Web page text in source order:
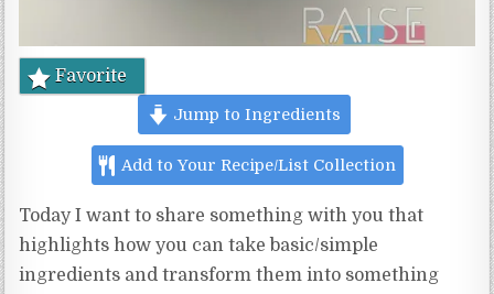
Favorite
Jump to Ingredients
Add to Your Recipe/List Collection
Today I want to share something with you that
highlights how you can take basic/simple
ingredients and transform them into something